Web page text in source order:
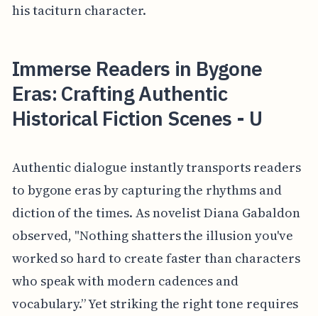
his taciturn character.
Immerse Readers in Bygone
Eras: Crafting Authentic
Historical Fiction Scenes - U
Authentic dialogue instantly transports readers
to bygone eras by capturing the rhythms and
diction of the times. As novelist Diana Gabaldon
observed, "Nothing shatters the illusion you've
worked so hard to create faster than characters
who speak with modern cadences and
vocabulary.” Yet striking the right tone requires